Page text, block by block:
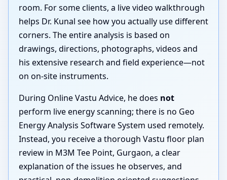
room. For some clients, a live video walkthrough
helps Dr. Kunal see how you actually use different
corners. The entire analysis is based on
drawings, directions, photographs, videos and
his extensive research and field experience—not
on on-site instruments.
During Online Vastu Advice, he does not
perform live energy scanning; there is no Geo
Energy Analysis Software System used remotely.
Instead, you receive a thorough Vastu floor plan
review in M3M Tee Point, Gurgaon, a clear
explanation of the issues he observes, and